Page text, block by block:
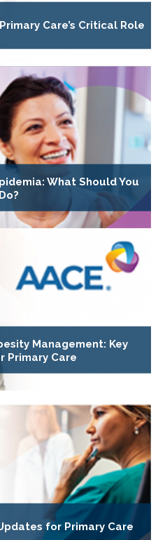
Care’s Critical Role
What Should You
Do?
Management: Key
Primary Care
for Primary Care